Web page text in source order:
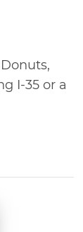
I-35 or a